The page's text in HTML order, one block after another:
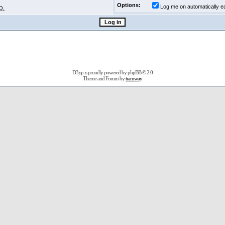
Options:
Log me on automatically
D3jsp is proudly powered byphpBB© 2.0
Theme and Forum bytramway